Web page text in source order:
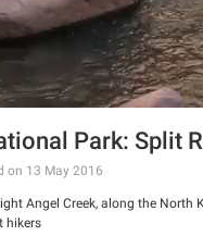
Park: Split
on 13 May 2016
Angel Creek, along the